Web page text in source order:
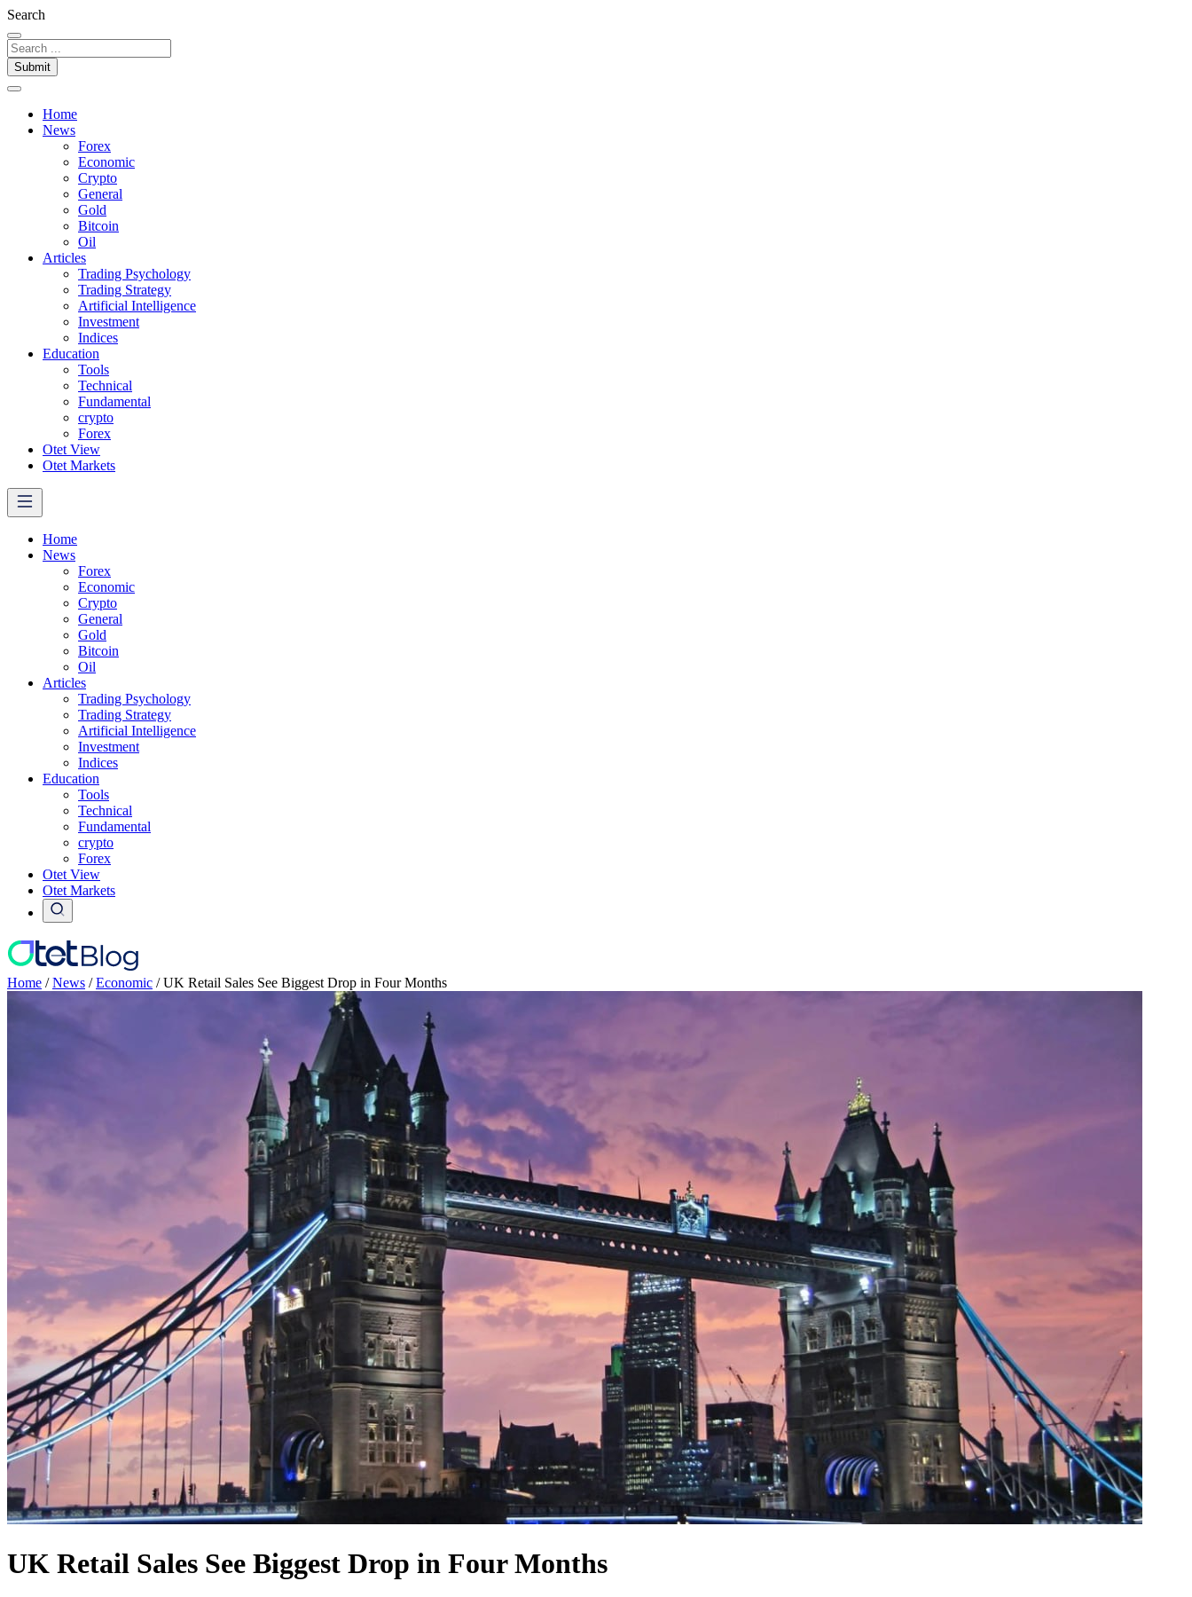
Search
Submit
Home
News
Forex
Economic
Crypto
General
Gold
Bitcoin
Oil
Articles
Trading Psychology
Trading Strategy
Artificial Intelligence
Investment
Indices
Education
Tools
Technical
Fundamental
crypto
Forex
Otet View
Otet Markets
Home
News
Forex
Economic
Crypto
General
Gold
Bitcoin
Oil
Articles
Trading Psychology
Trading Strategy
Artificial Intelligence
Investment
Indices
Education
Tools
Technical
Fundamental
crypto
Forex
Otet View
Otet Markets
Home /News /Economic /UK Retail Sales See Biggest Drop in Four Months
UK Retail Sales See Biggest Drop in Four Months